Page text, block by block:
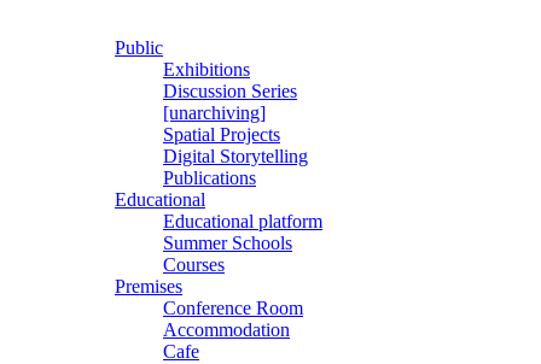
Public
Exhibitions
Discussion Series
[unarchiving]
Spatial Projects
Digital Storytelling
Publications
Educational
Educational platform
Summer Schools
Courses
Premises
Conference Room
Accommodation
Cafe